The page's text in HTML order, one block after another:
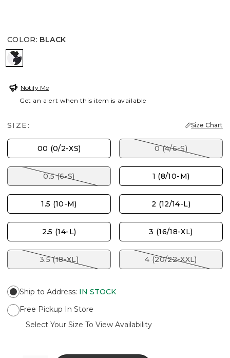
COLOR: BLACK
BLACK
Notify Me
Get an alert when this item is available
SIZE: Size Chart
00 (0/2-XS) 0 (4/6-S)
0.5 (6-S) 1 (8/10-M)
1.5 (10-M) 2 (12/14-L)
2.5 (14-L) 3 (16/18-XL)
3.5 (18-XL) 4 (20/22-XXL)
Ship to Address: IN STOCK
Free Pickup In Store
Select Your Size To View Availability